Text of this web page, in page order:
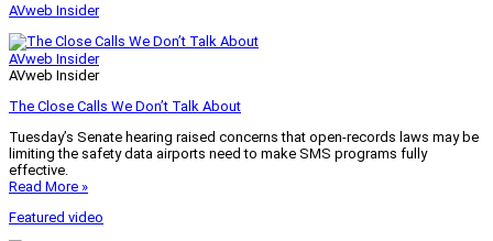
AVweb Insider
AVweb Insider
AVweb Insider
The Close Calls We Don’t Talk About
Tuesday’s Senate hearing raised concerns that open-records laws may be
limiting the safety data airports need to make SMS programs fully
effective.
Read More »
Featured video